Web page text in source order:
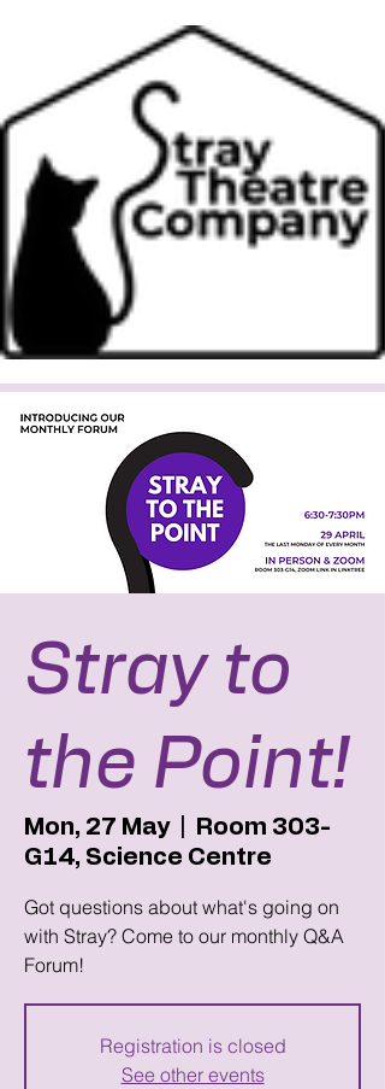
Stray to
the Point!
Mon, 27 May
  |
Room 303-
G14, Science Centre
Got questions about what's going on
with Stray? Come to our monthly Q&A
Forum!
Registration is closed
See other events